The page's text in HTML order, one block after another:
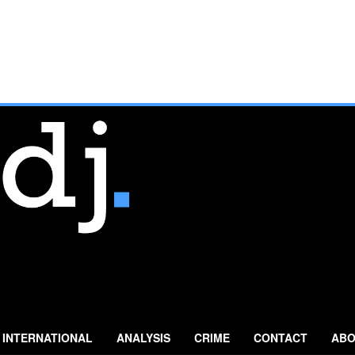
INTERNATIONAL ANALYSIS CRIME CONTACT